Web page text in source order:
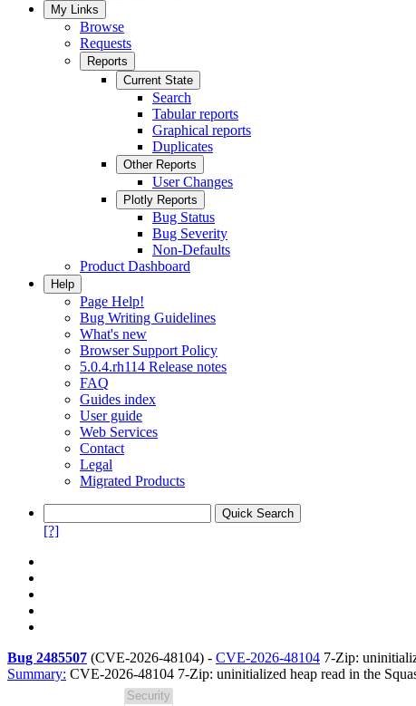
My Links
Browse
Requests
Reports
Current State
Search
Tabular reports
Graphical reports
Duplicates
Other Reports
User Changes
Plotly Reports
Bug Status
Bug Severity
Non-Defaults
Product Dashboard
Help
Page Help!
Bug Writing Guidelines
What's new
Browser Support Policy
5.0.4.rh114 Release notes
FAQ
Guides index
User guide
Web Services
Contact
Legal
Migrated Products
[?]
Bug 2485507 (CVE-2026-48104) - CVE-2026-48104 7-Zip:
Summary: CVE-2026-48104 7-Zip: uninitialized heap read in the